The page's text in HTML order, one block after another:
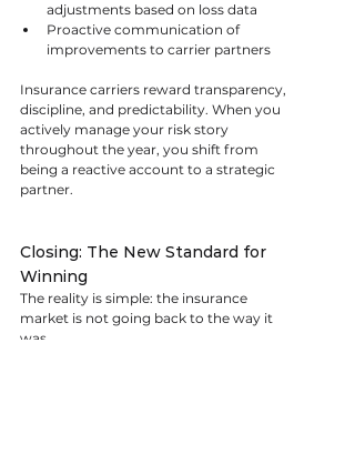
adjustments based on loss data
Proactive communication of
improvements to carrier partners
Insurance carriers reward transparency,
discipline, and predictability. When you
actively manage your risk story
throughout the year, you shift from
being a reactive account to a strategic
partner.
Closing: The New Standard for
Winning
The reality is simple: the insurance
market is not going back to the way it
was.